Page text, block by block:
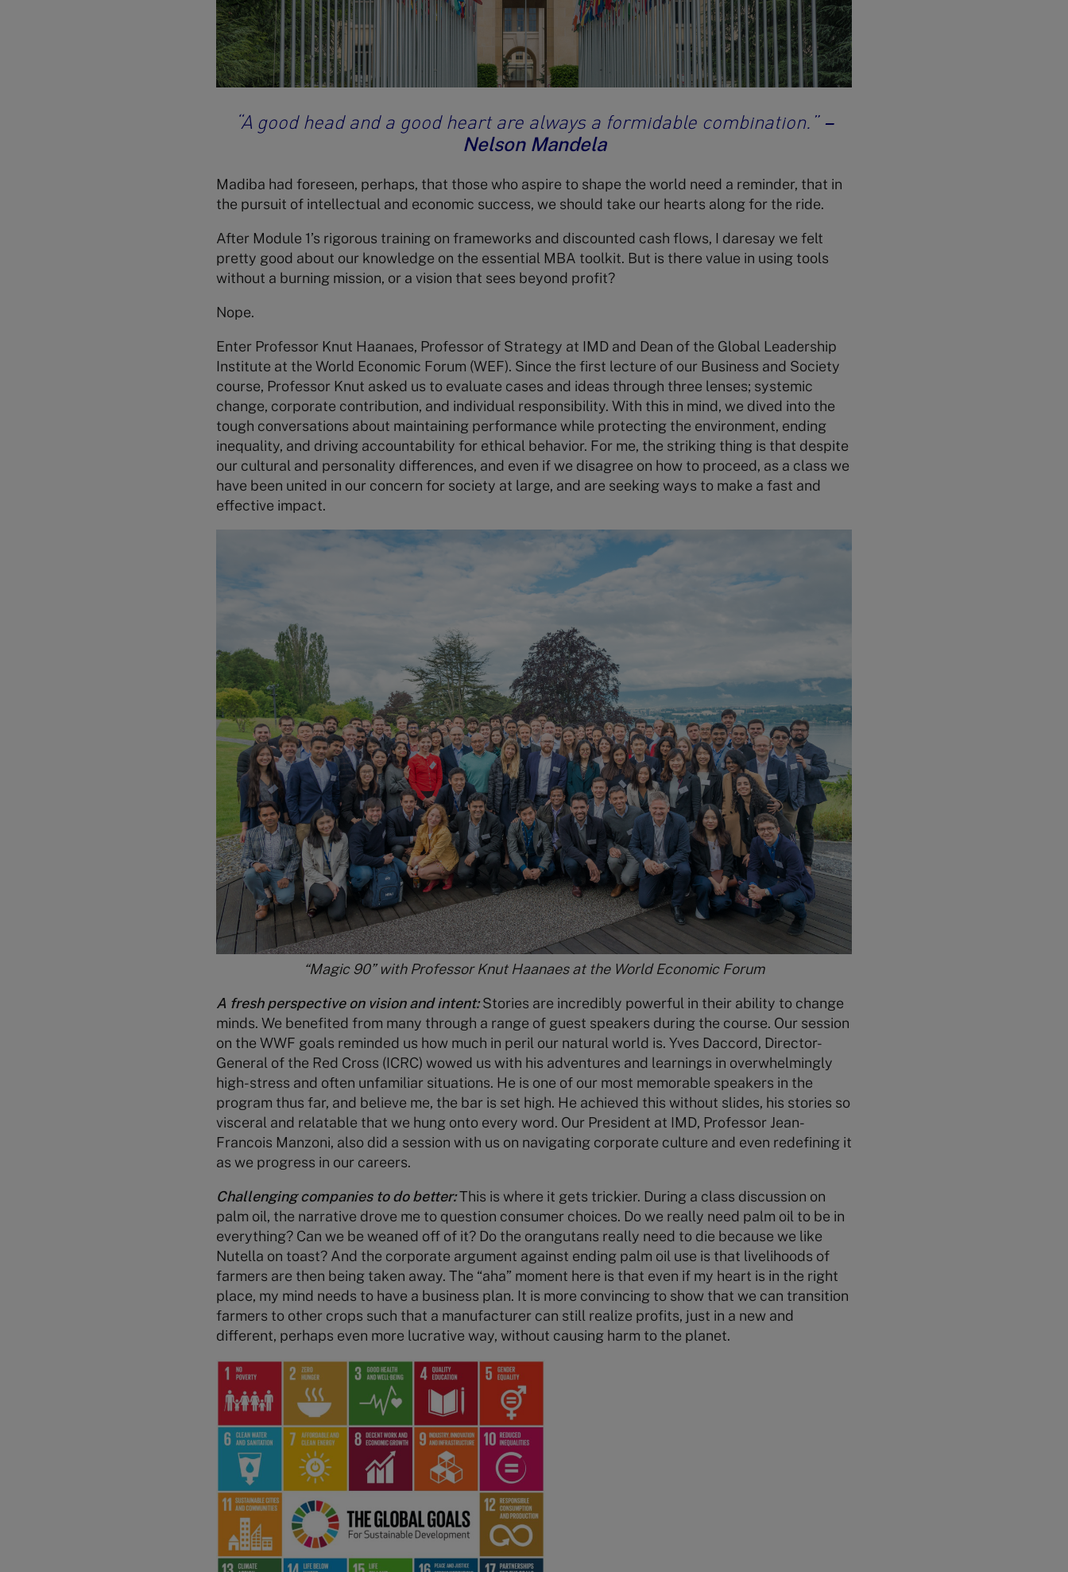
“A good head and a good heart are always a formidable combination.” –
Nelson Mandela
Madiba had foreseen, perhaps, that those who aspire to shape the world need a reminder, that in
the pursuit of intellectual and economic success, we should take our hearts along for the ride.
After Module 1’s rigorous training on frameworks and discounted cash flows, I daresay we felt
pretty good about our knowledge on the essential MBA toolkit. But is there value in using tools
without a burning mission, or a vision that sees beyond profit?
Nope.
Enter Professor Knut Haanaes, Professor of Strategy at IMD and Dean of the Global Leadership
Institute at the World Economic Forum (WEF). Since the first lecture of our Business and Society
course, Professor Knut asked us to evaluate cases and ideas through three lenses; systemic
change, corporate contribution, and individual responsibility. With this in mind, we dived into the
tough conversations about maintaining performance while protecting the environment, ending
inequality, and driving accountability for ethical behavior. For me, the striking thing is that despite
our cultural and personality differences, and even if we disagree on how to proceed, as a class we
have been united in our concern for society at large, and are seeking ways to make a fast and
effective impact.
“Magic 90” with Professor Knut Haanaes at the World Economic Forum
A fresh perspective on vision and intent:Stories are incredibly powerful in their ability to change
minds. We benefited from many through a range of guest speakers during the course. Our session
on the WWF goals reminded us how much in peril our natural world is. Yves Daccord, Director-
General of the Red Cross (ICRC) wowed us with his adventures and learnings in overwhelmingly
high-stress and often unfamiliar situations. He is one of our most memorable speakers in the
program thus far, and believe me, the bar is set high. He achieved this without slides, his stories so
visceral and relatable that we hung onto every word. Our President at IMD, Professor Jean-
Francois Manzoni, also did a session with us on navigating corporate culture and even redefining it
as we progress in our careers.
Challenging companies to do better:This is where it gets trickier. During a class discussion on
palm oil, the narrative drove me to question consumer choices. Do we really need palm oil to be in
everything? Can we be weaned off of it? Do the orangutans really need to die because we like
Nutella on toast? And the corporate argument against ending palm oil use is that livelihoods of
farmers are then being taken away. The “aha” moment here is that even if my heart is in the right
place, my mind needs to have a business plan. It is more convincing to show that we can transition
farmers to other crops such that a manufacturer can still realize profits, just in a new and
different, perhaps even more lucrative way, without causing harm to the planet.